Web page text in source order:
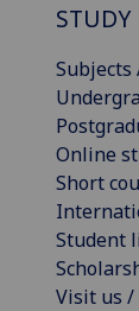
STUDY
Subjects
Online
Short
Student
Visit us /